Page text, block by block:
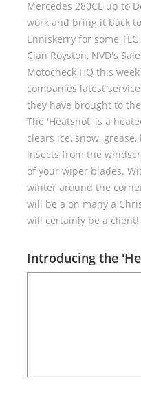
Mercedes 280CE up to
work and bring it back
Enniskerry for some
Cian Royston, NVD's
Motocheck HQ this
companies latest
they have brought to
The 'Heatshot' is a
clears ice, snow,
insects from the
of your wiper blades.
winter around the
will be a on many a
will certainly be a client!
Introducing the